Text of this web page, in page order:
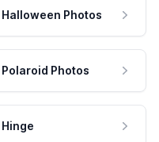
Halloween Photos
Polaroid Photos
Hinge